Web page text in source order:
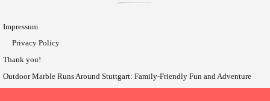
Impressum
Privacy Policy
Thank you!
Outdoor Marble Runs Around Stuttgart: Family-Friendly Fun and Adventure